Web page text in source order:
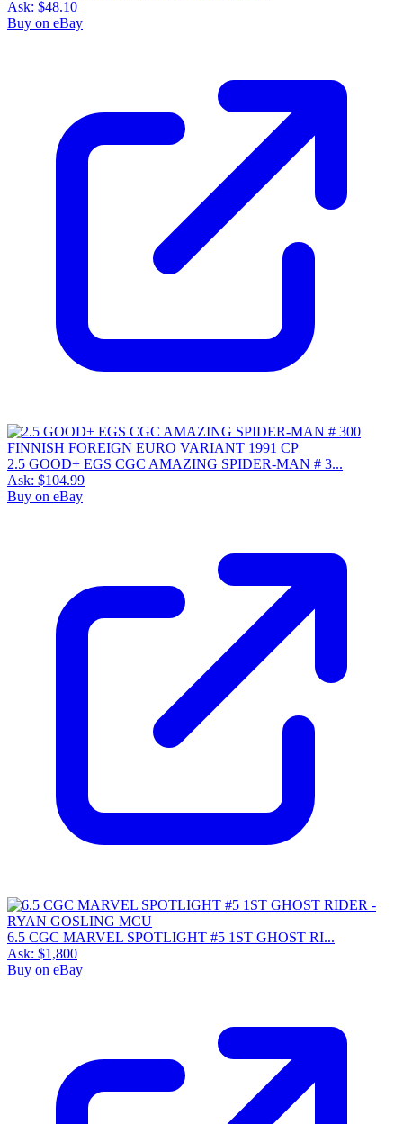
Ask: $48.10
Buy on eBay
2.5 GOOD+ EGS CGC AMAZING SPIDER-MAN # 3...
Ask: $104.99
Buy on eBay
6.5 CGC MARVEL SPOTLIGHT #5 1ST GHOST RI...
Ask: $1,800
Buy on eBay